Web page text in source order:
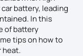
battery, leading
In this
of battery
tips on how to
heat.